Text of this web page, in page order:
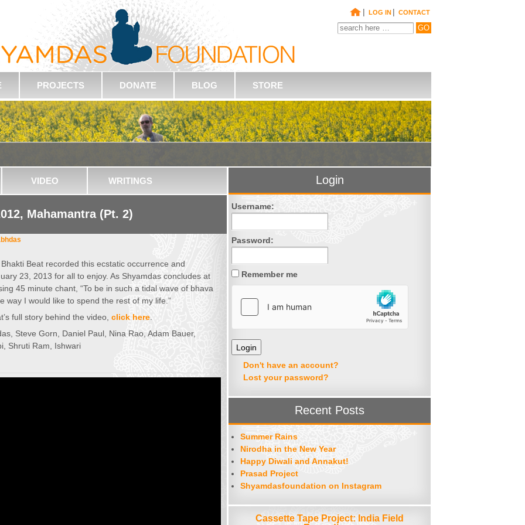
| LOG IN | CONTACT
PROJECTS DONATE BLOG STORE
VIDEO WRITINGS
Mahamantra (Pt. 2)
Beat recorded this ecstatic occurrence and
23, 2013 for all to enjoy. As Shyamdas concludes at
45 minute chant, “To be in such a tidal wave of bhava
way I would like to spend the rest of my life.”
full story behind the video, click here
Steve Gorn, Daniel Paul, Nina Rao, Adam Bauer,
Shruti Ram, Ishwari
Login
Username:
Password:
Remember me
Don't have an account?
Lost your password?
Recent Posts
Summer Rains
Nirodha in the New Year
Happy Diwali and Annakut!
Prasad Project
Shyamdasfoundation on Instagram
Cassette Tape Project: India Field